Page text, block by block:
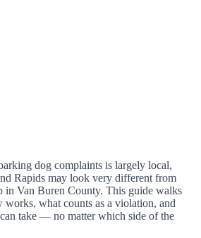
dog complaints is largely local,
Rapids may look very different from
in Van Buren County. This guide walks
what counts as a violation, and
take — no matter which side of the